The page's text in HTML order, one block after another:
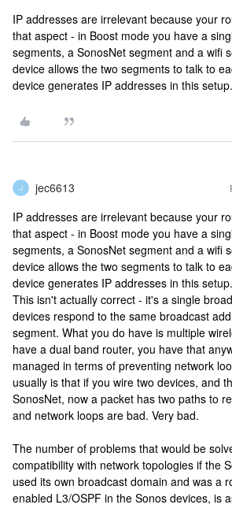
IP addresses are irrelevant because your
that aspect - in Boost mode you have a
segments, a SonosNet segment and a wifi
device allows the two segments to talk to
device generates IP addresses in this setup.
J jec6613
IP addresses are irrelevant because your
that aspect - in Boost mode you have a
segments, a SonosNet segment and a wifi
device allows the two segments to talk to
device generates IP addresses in this setup.
This isn't actually correct - it's a single
devices respond to the same broadcast
segment. What you do have is multiple
have a dual band router, you have that
managed in terms of preventing network
usually is that if you wire two devices, and
SonosNet, now a packet has two paths to
and network loops are bad. Very bad.
The number of problems that would be
compatibility with network topologies if the
used its own broadcast domain and was a
enabled L3/OSPF in the Sonos devices, is